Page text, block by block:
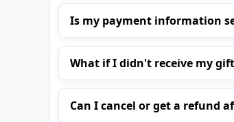
Is my payment information
What if I didn't receive my
Can I cancel or get a refund